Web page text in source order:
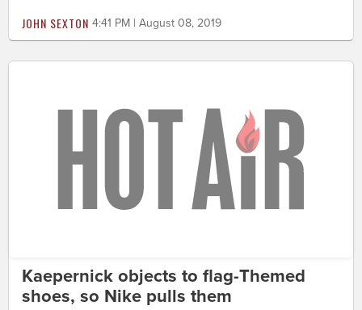
JOHN SEXTON 4:41 PM | August 08, 2019
Kaepernick objects to flag-Themed
shoes, so Nike pulls them